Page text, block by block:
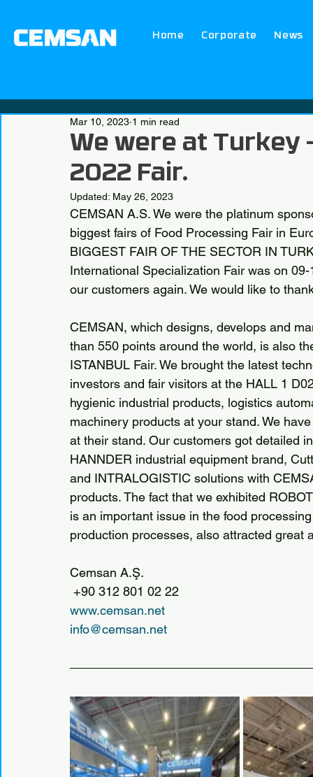
Home Corporate News
We were at Turkey -
2022 Fair.
Mar 10, 2023 1 min read
Updated: May 26, 2023
CEMSAN A.S. We were the platinum
biggest fairs of Food Processing Fair in
BIGGEST FAIR OF THE SECTOR IN
International Specialization Fair was on
our customers again. We would like to
CEMSAN, which designs, develops and
than 550 points around the world, is also
ISTANBUL Fair. We brought the latest
investors and fair visitors at the HALL 1
hygienic industrial products, logistics
machinery products at your stand. We
at their stand. Our customers got detailed
HANNDER industrial equipment brand,
and INTRALOGISTIC solutions with
products. The fact that we exhibited
is an important issue in the food
production processes, also attracted great
Cemsan A.Ş.
+90 312 801 02 22
www.cemsan.net
info@cemsan.net